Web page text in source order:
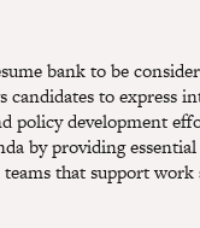
bank to be
candidates to express
policy development
by providing
that support work